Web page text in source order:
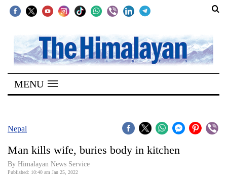
SECTIONS
Home
Kathmandu
Covid
Connect
MENU
Nepal
Man kills wife, buries body in kitchen
By Himalayan News Service
Published: 10:40 am Jan 25, 2022